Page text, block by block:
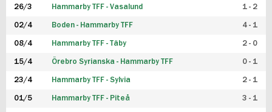
26/3 Hammarby TFF - Vasalund 1 - 2
02/4 Boden - Hammarby TFF 4 - 1
08/4 Hammarby TFF - Täby 2 - 0
15/4 Örebro Syrianska - Hammarby TFF 0 - 1
23/4 Hammarby TFF - Sylvia 2 - 1
01/5 Hammarby TFF - Piteå 3 - 1